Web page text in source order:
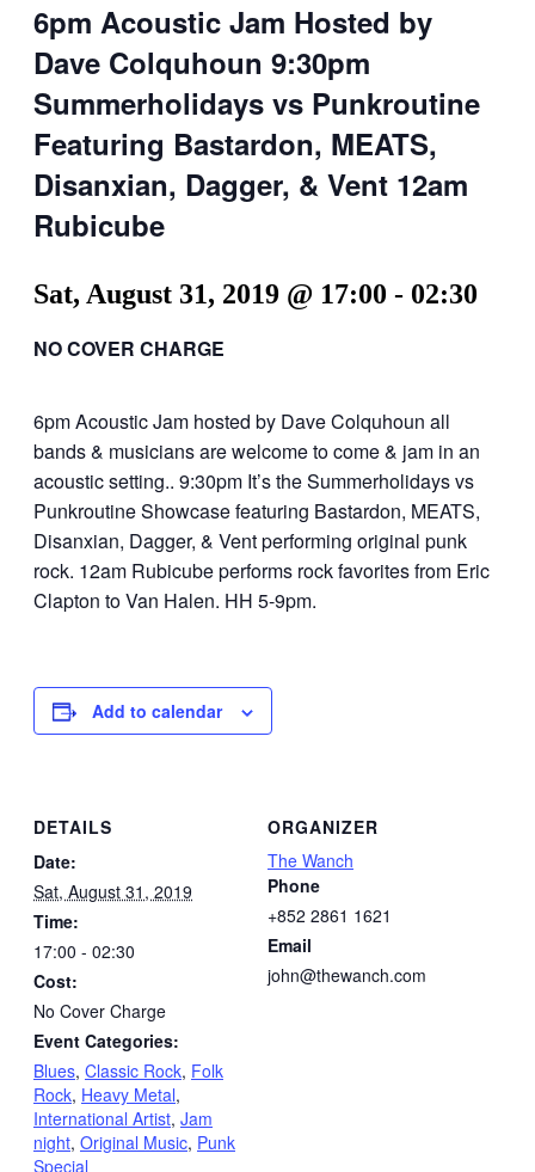
6pm Acoustic Jam Hosted by
Dave Colquhoun 9:30pm
Summerholidays vs Punkroutine
Featuring Bastardon, MEATS,
Disanxian, Dagger, & Vent 12am
Rubicube
Sat, August 31, 2019 @ 17:00 - 02:30
NO COVER CHARGE
6pm Acoustic Jam hosted by Dave Colquhoun all
bands & musicians are welcome to come & jam in an
acoustic setting.. 9:30pm It’s the Summerholidays vs
Punkroutine Showcase featuring Bastardon, MEATS,
Disanxian, Dagger, & Vent performing original punk
rock. 12am Rubicube performs rock favorites from Eric
Clapton to Van Halen. HH 5-9pm.
Add to calendar
DETAILS
Date:
Sat, August 31, 2019
Time:
17:00 - 02:30
Cost:
No Cover Charge
Event Categories:
Blues, Classic Rock, Folk
Rock, Heavy Metal,
International Artist, Jam
night, Original Music, Punk
Special
ORGANIZER
The Wanch
Phone
+852 2861 1621
Email
john@thewanch.com